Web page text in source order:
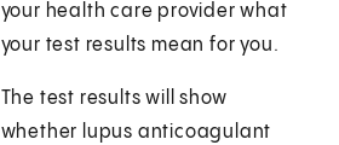
your health care provider what
your test results mean for you.
The test results will show
whether lupus anticoagulant